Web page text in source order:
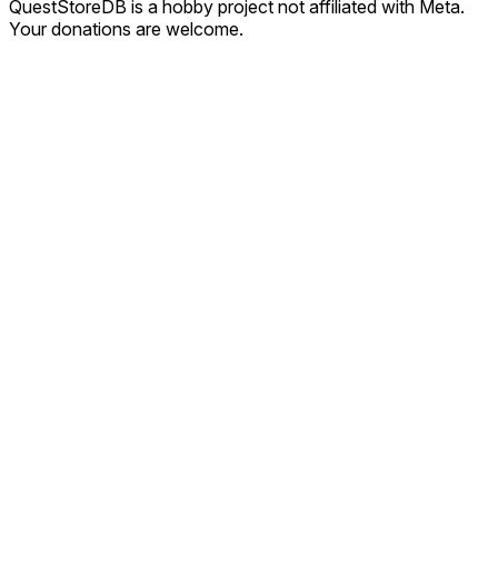
QuestStoreDB is a hobby project not affiliated with Meta.
Your donations are welcome.